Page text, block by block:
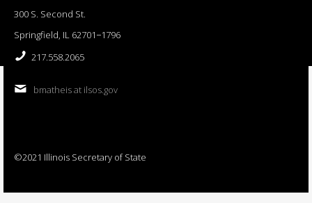
300 S. Second St.
Springfield, IL 62701−1796
217.558.2065
bmatheis at ilsos.gov
©2021 Illinois Secretary of State